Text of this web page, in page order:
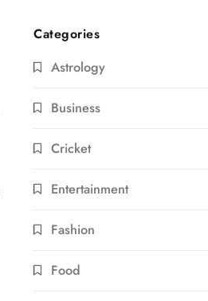
Categories
Astrology
Business
Cricket
Entertainment
Fashion
Food